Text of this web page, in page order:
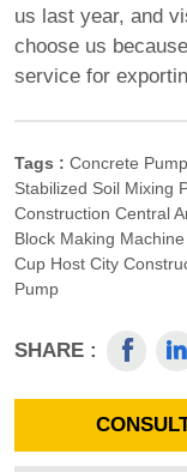
us last year, and
choose us
service for
Tags : Concrete Pump
Stabilized Soil Mixing
Construction Central
Block Making Machine
Cup Host City
Pump
SHARE :